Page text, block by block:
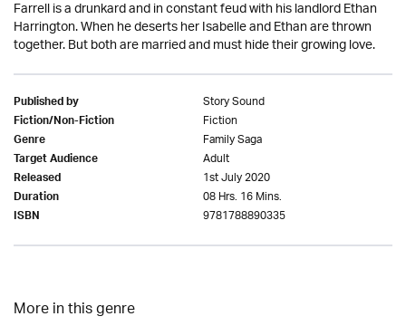
Farrell is a drunkard and in constant feud with his landlord Ethan
Harrington. When he deserts her Isabelle and Ethan are thrown
together. But both are married and must hide their growing love.
Published by Story Sound
Fiction/Non-Fiction Fiction
Genre Family Saga
Target Audience Adult
Released 1st July 2020
Duration 08 Hrs. 16 Mins.
ISBN 9781788890335
More in this genre